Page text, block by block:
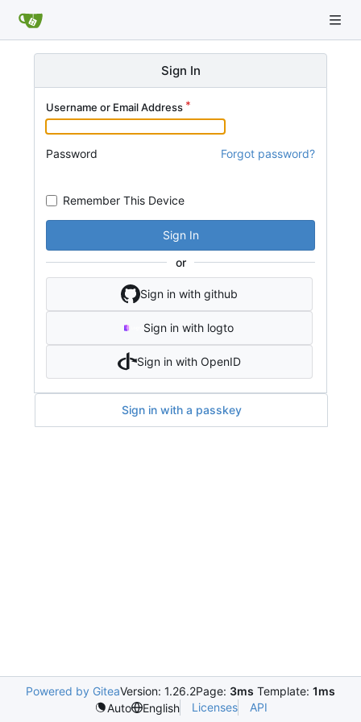
Sign In
Username or Email Address
Password Forgot password?
Remember This Device
Sign In
or
Sign in with github
Sign in with logto
Sign in with OpenID
Sign in with a passkey
Powered by GiteaVersion: 1.26.2Page: 3ms Template: 1ms
Auto
English Licenses API